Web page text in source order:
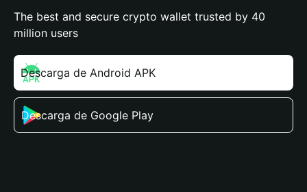
The best and secure crypto wallet trusted by 40
million users
Descarga de Android APK
Descarga de Google Play